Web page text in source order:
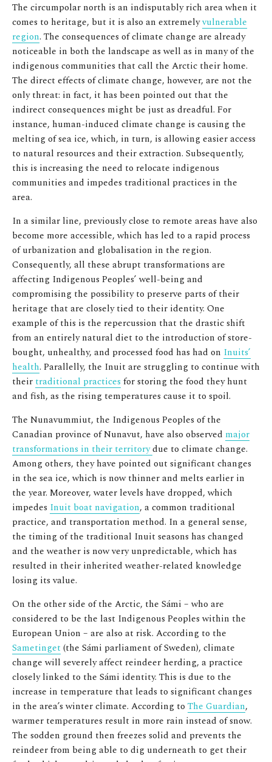
The circumpolar north is an indisputably rich area when it
comes to heritage, but it is also an extremelyvulnerable
region. The consequences of climate change are already
noticeable in both the landscape as well as in many of the
indigenous communities that call the Arctic their home.
The direct effects of climate change, however, are not the
only threat: in fact, it has been pointed out that the
indirect consequences might be just as dreadful. For
instance, human-induced climate change is causing the
melting of sea ice, which, in turn, is allowing easier access
to natural resources and their extraction. Subsequently,
this is increasing the need to relocate indigenous
communities and impedes traditional practices in the
area.
In a similar line, previously close to remote areas have also
become more accessible, which has led to a rapid process
of urbanization and globalisation in the region.
Consequently, all these abrupt transformations are
affecting Indigenous Peoples’ well-being and
compromising the possibility to preserve parts of their
heritage that are closely tied to their identity. One
example of this is the repercussion that the drastic shift
from an entirely natural diet to the introduction of store-
bought, unhealthy, and processed food has had on Inuits’
health. Parallelly, the Inuit are struggling to continue with
their traditional practices for storing the food they hunt
and fish, as the rising temperatures cause it to spoil.
The Nunavummiut, the Indigenous Peoples of the
Canadian province of Nunavut, have also observed major
transformations in their territorydue to climate change.
Among others, they have pointed out significant changes
in the sea ice, which is now thinner and melts earlier in
the year. Moreover, water levels have dropped, which
impedes Inuit boat navigation, a common traditional
practice, and transportation method. In a general sense,
the timing of the traditional Inuit seasons has changed
and the weather is now very unpredictable, which has
resulted in their inherited weather-related knowledge
losing its value.
On the other side of the Arctic, the Sámi – who are
considered to be the last Indigenous Peoples within the
European Union – are also at risk. According to the
Sametinget (the Sámi parliament of Sweden), climate
change will severely affect reindeer herding, a practice
closely linked to the Sámi identity. This is due to the
increase in temperature that leads to significant changes
in the area’s winter climate. According to The Guardian,
warmer temperatures result in more rain instead of snow.
The sodden ground then freezes solid and prevents the
reindeer from being able to dig underneath to get their